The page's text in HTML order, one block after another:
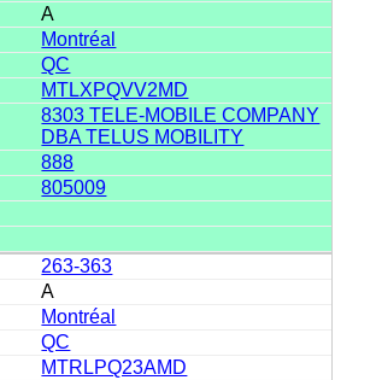
A
Montréal
QC
MTLXPQVV2MD
8303 TELE-MOBILE COMPANY
DBA TELUS MOBILITY
888
805009
263-363
A
Montréal
QC
MTRLPQ23AMD